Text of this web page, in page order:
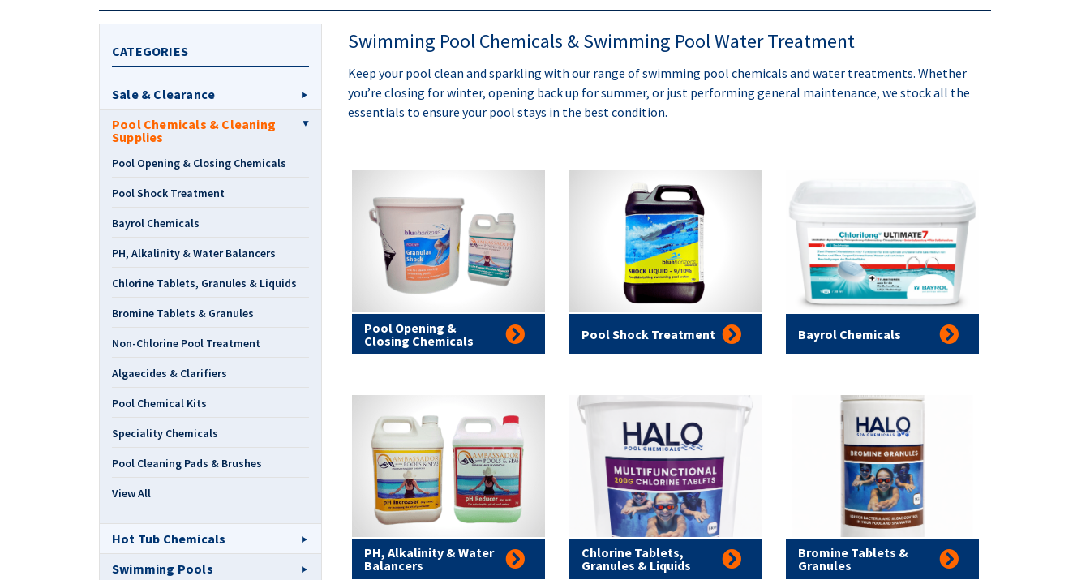
Swimming Pool Chemicals & Swimming Pool Water Treatment
Keep your pool clean and sparkling with our range of swimming pool chemicals and water treatments. Whether
you’re closing for winter, opening back up for summer, or just performing general maintenance, we stock all the
essentials to ensure your pool stays in the best condition.
Pool Opening &
Closing Chemicals
Pool Shock Treatment Bayrol Chemicals
PH, Alkalinity & Water
Balancers
Chlorine Tablets,
Granules & Liquids
Bromine Tablets &
Granules
CATEGORIES
Sale & Clearance
Pool Chemicals & Cleaning
Supplies
Pool Opening & Closing Chemicals
Pool Shock Treatment
Bayrol Chemicals
PH, Alkalinity & Water Balancers
Chlorine Tablets, Granules & Liquids
Bromine Tablets & Granules
Non-Chlorine Pool Treatment
Algaecides & Clarifiers
Pool Chemical Kits
Speciality Chemicals
Pool Cleaning Pads & Brushes
View All
Hot Tub Chemicals
Swimming Pools